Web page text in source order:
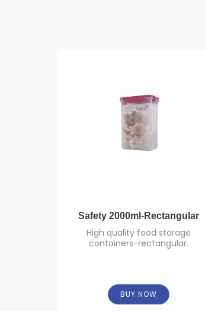
Safety 2000ml-Rectangular
High quality food storage
containers-rectangular.
BUY NOW